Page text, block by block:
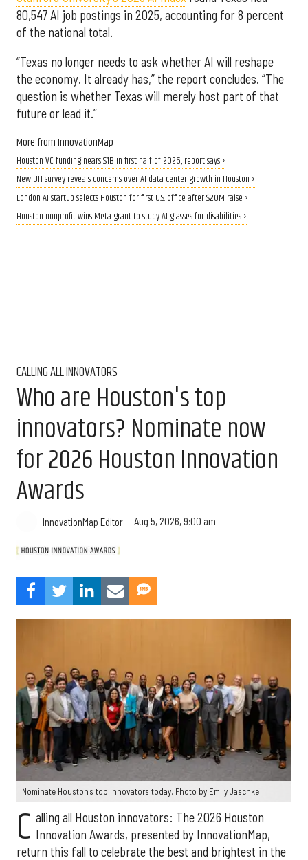
80,547 AI job postings in 2025, accounting for 8 percent
of the national total.
“Texas no longer needs to ask whether AI will reshape
the economy. It already has,” the report concludes. “The
question is whether Texas will merely host part of that
future or lead it.”
More from InnovationMap
Houston VC funding nears $1B in first half of 2026, report says ›
New UH survey reveals concerns over AI data center growth in Houston ›
London AI startup selects Houston for first U.S. office after $20M raise ›
Houston nonprofit wins Meta grant to study AI glasses for disabilities ›
CALLING ALL INNOVATORS
Who are Houston's top
innovators? Nominate now
for 2026 Houston Innovation
Awards
InnovationMap Editor Aug 5, 2026, 9:00 am
Nominate Houston's top innovators today. Photo by Emily Jaschke
C alling all Houston innovators: The 2026 Houston
Innovation Awards, presented by InnovationMap,
return this fall to celebrate the best and brightest in the